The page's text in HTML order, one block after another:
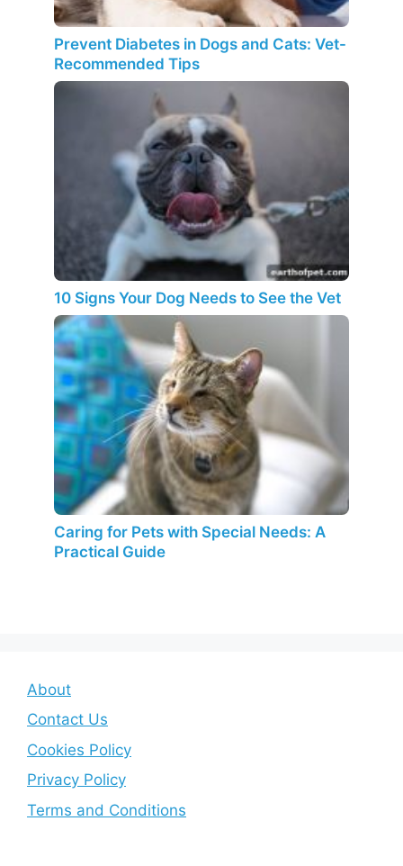
Prevent Diabetes in Dogs and Cats: Vet-
Recommended Tips
10 Signs Your Dog Needs to See the Vet
Caring for Pets with Special Needs: A
Practical Guide
About
Contact Us
Cookies Policy
Privacy Policy
Terms and Conditions